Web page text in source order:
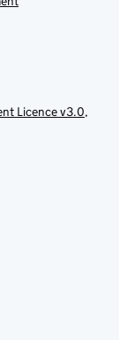
Licence v3.0,